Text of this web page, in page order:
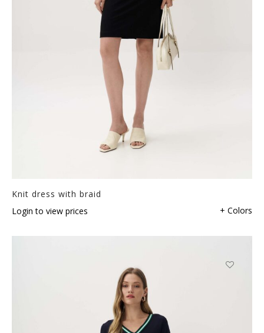
Knit dress with braid
Login to view prices
+ Colors